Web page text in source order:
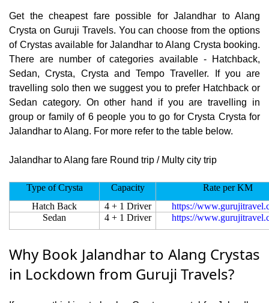
Get the cheapest fare possible for Jalandhar to Alang
Crysta on Guruji Travels. You can choose from the options
of Crystas available for Jalandhar to Alang Crysta booking.
There are number of categories available - Hatchback,
Sedan, Crysta, Crysta and Tempo Traveller. If you are
travelling solo then we suggest you to prefer Hatchback or
Sedan category. On other hand if you are travelling in
group or family of 6 people you to go for Crysta Crysta for
Jalandhar to Alang. For more refer to the table below.
Jalandhar to Alang fare Round trip / Multy city trip
Type of Crysta Capacity
Rate per KM
Hatch Back
4 + 1 Driver
https://
Sedan
4 + 1 Driver https://
Why Book Jalandhar to Alang Crystas
in Lockdown from Guruji Travels?